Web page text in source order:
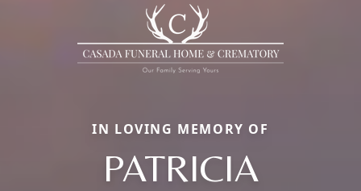
IN LOVING MEMORY OF
PATRICIA